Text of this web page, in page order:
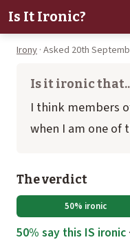
Is It Ironic?
Irony· Asked 20th
Is it ironic
I think members
when I am one of
The verdict
50% ironic
50% say this IS ironic